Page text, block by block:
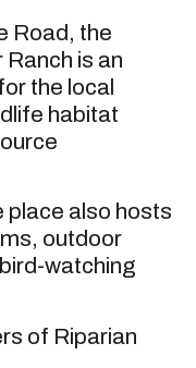
Road, the
is an
the local
habitat
place also hosts
outdoor
watching